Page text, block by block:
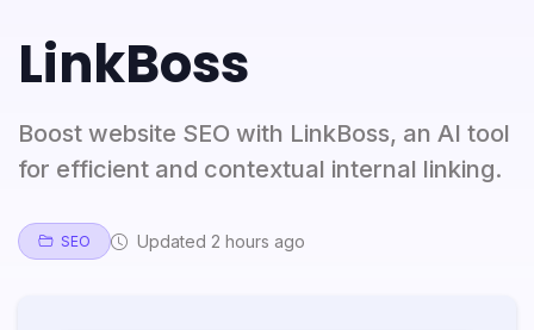
LinkBoss
Boost website SEO with LinkBoss, an AI tool
for efficient and contextual internal linking.
SEO Updated 2 hours ago